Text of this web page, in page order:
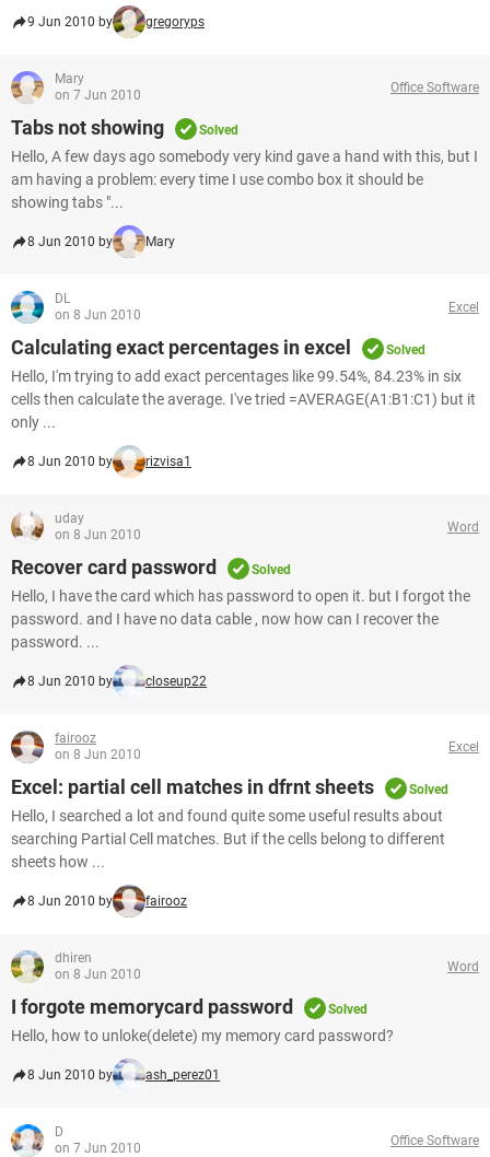
9 Jun 2010 by gregoryps
Mary
on 7 Jun 2010
Office Software
Tabs not showing Solved
Hello, A few days ago somebody very kind gave a hand with this, but I
am having a problem: every time I use combo box it should be
showing tabs "...
8 Jun 2010 by Mary
DL
on 8 Jun 2010
Excel
Calculating exact percentages in excel Solved
Hello, I'm trying to add exact percentages like 99.54%, 84.23% in six
cells then calculate the average. I've tried =AVERAGE(A1:B1:C1) but it
only ...
8 Jun 2010 by rizvisa1
uday
on 8 Jun 2010
Word
Recover card password Solved
Hello, I have the card which has password to open it. but I forgot the
password. and I have no data cable , now how can I recover the
password. ...
8 Jun 2010 by closeup22
fairooz
on 8 Jun 2010
Excel
Excel: partial cell matches in dfrnt sheets Solved
Hello, I searched a lot and found quite some useful results about
searching Partial Cell matches. But if the cells belong to different
sheets how ...
8 Jun 2010 by fairooz
dhiren
on 8 Jun 2010
Word
I forgote memorycard password Solved
Hello, how to unloke(delete) my memory card password?
8 Jun 2010 by ash_perez01
D
on 7 Jun 2010
Office Software